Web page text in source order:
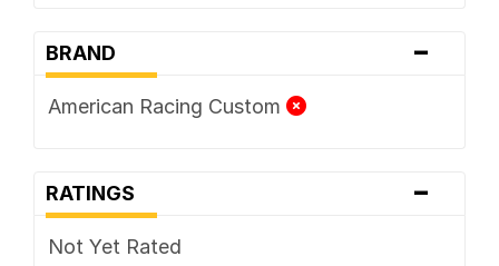
BRAND -
American Racing Custom
RATINGS -
Not Yet Rated